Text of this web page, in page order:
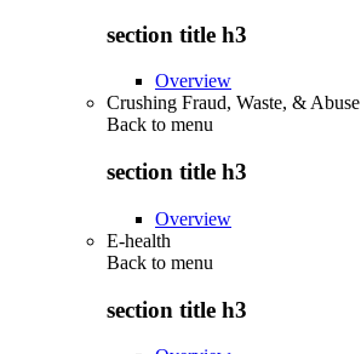
section title h3
Overview
Crushing Fraud, Waste, & Abuse
Back to menu
section title h3
Overview
E-health
Back to menu
section title h3